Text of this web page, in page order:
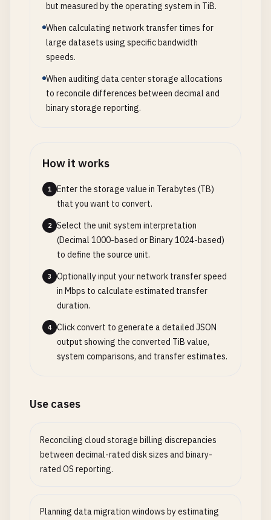
but measured by the operating system in TiB.
When calculating network transfer times for
large datasets using specific bandwidth
speeds.
When auditing data center storage allocations
to reconcile differences between decimal and
binary storage reporting.
How it works
1
Enter the storage value in Terabytes (TB)
that you want to convert.
2
Select the unit system interpretation
(Decimal 1000-based or Binary 1024-based)
to define the source unit.
3
Optionally input your network transfer speed
in Mbps to calculate estimated transfer
duration.
4
Click convert to generate a detailed JSON
output showing the converted TiB value,
system comparisons, and transfer estimates.
Use cases
Reconciling cloud storage billing discrepancies
between decimal-rated disk sizes and binary-
rated OS reporting.
Planning data migration windows by estimating